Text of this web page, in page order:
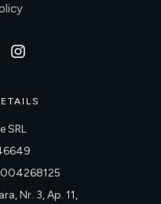
SRL
Nr. 3, Ap. 11,